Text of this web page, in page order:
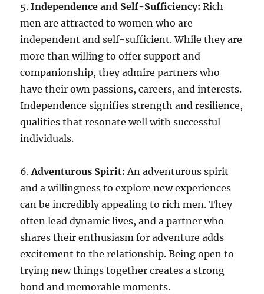
5.Independence and Self-Sufficiency: Rich
men are attracted to women who are
independent and self-sufficient. While they are
more than willing to offer support and
companionship, they admire partners who
have their own passions, careers, and interests.
Independence signifies strength and resilience,
qualities that resonate well with successful
individuals.
6.Adventurous Spirit: An adventurous spirit
and a willingness to explore new experiences
can be incredibly appealing to rich men. They
often lead dynamic lives, and a partner who
shares their enthusiasm for adventure adds
excitement to the relationship. Being open to
trying new things together creates a strong
bond and memorable moments.